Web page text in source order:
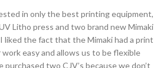
in only the best printing equipment,
Litho press and two brand new Mimaki
liked the fact that the Mimaki had a print
easy and allows us to be flexible
two CJV’s because we don’t